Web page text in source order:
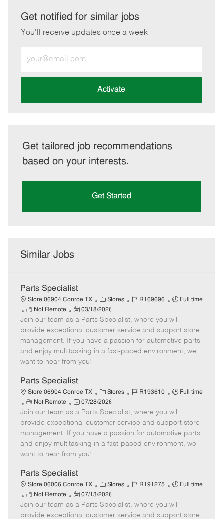
LinkedInFacebook
twitteremail
Get notified for similar jobs
You'll receive updates once a week
Email
address
Activate
Get tailored job recommendations
based on your interests.
Get Started
Similar Jobs
Parts Specialist
Store 06904 Conroe TX
C
a
t
e
g
o
Stores
J
b
I
d
R169696
J
b
T
y
p
Full time
R
e
m
o
t
e
Not Remote
P
o
s
t
e
d
a
t
e
03/18/2026
Join our team as a Parts Specialist, where you will
provide exceptional customer service and support store
management. If you have a passion for automotive parts
and enjoy multitasking in a fast-paced environment, we
want to hear from you!
Parts Specialist
Store 06904 Conroe TX
C
a
t
e
g
o
Stores
J
b
I
d
R193610
J
b
T
y
p
Full time
R
e
m
o
t
e
Not Remote
P
o
s
t
e
d
a
t
e
07/28/2026
Join our team as a Parts Specialist, where you will
provide exceptional customer service and support store
management. If you have a passion for automotive parts
and enjoy multitasking in a fast-paced environment, we
want to hear from you!
Parts Specialist
Store 06006 Conroe TX
C
a
t
e
Stores
J
b
I
R191275
J
b
T
Full time
R
e
m
Not Remote
P
o
s
07/13/2026
Join our team as a Parts Specialist, where you will
provide exceptional customer service and support store